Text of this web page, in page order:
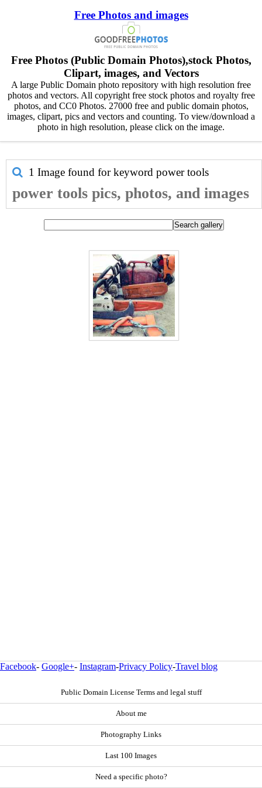
Free Photos and images
Free Photos (Public Domain Photos),stock Photos,
Clipart, images, and Vectors
A large Public Domain photo repository with high resolution free
photos and vectors. All copyright free stock photos and royalty free
photos, and CC0 Photos. 27000 free and public domain photos,
images, clipart, pics and vectors and counting. To view/download a
photo in high resolution, please click on the image.
1 Image found for keyword power tools
power tools pics, photos, and images
Facebook- Google+- Instagram-Privacy Policy-Travel blog
Public Domain License Terms and legal stuff
About me
Photography Links
Last 100 Images
Need a specific photo?